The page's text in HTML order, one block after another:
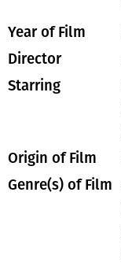
Year of Film
Director
Starring
Origin of Film
Genre(s) of Film